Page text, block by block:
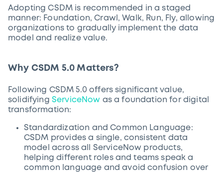
Adopting CSDM is recommended in a staged
manner: Foundation, Crawl, Walk, Run, Fly, allowing
organizations to gradually implement the data
model and realize value.
Why CSDM 5.0 Matters?
Following CSDM 5.0 offers significant value,
solidifying ServiceNow as a foundation for digital
transformation:
Standardization and Common Language:
CSDM provides a single, consistent data
model across all ServiceNow products,
helping different roles and teams speak a
common language and avoid confusion over